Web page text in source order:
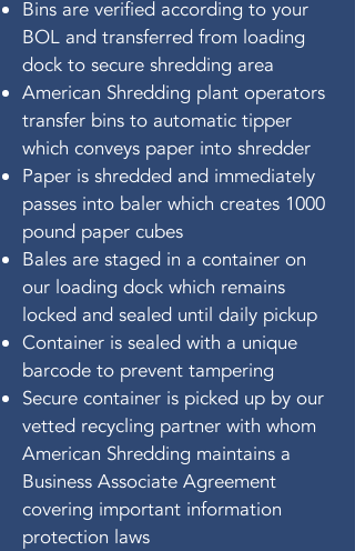
Bins are verified according to your
BOL and transferred from loading
dock to secure shredding area
American Shredding plant operators
transfer bins to automatic tipper
which conveys paper into shredder
Paper is shredded and immediately
passes into baler which creates 1000
pound paper cubes
Bales are staged in a container on
our loading dock which remains
locked and sealed until daily pickup
Container is sealed with a unique
barcode to prevent tampering
Secure container is picked up by our
vetted recycling partner with whom
American Shredding maintains a
Business Associate Agreement
covering important information
protection laws